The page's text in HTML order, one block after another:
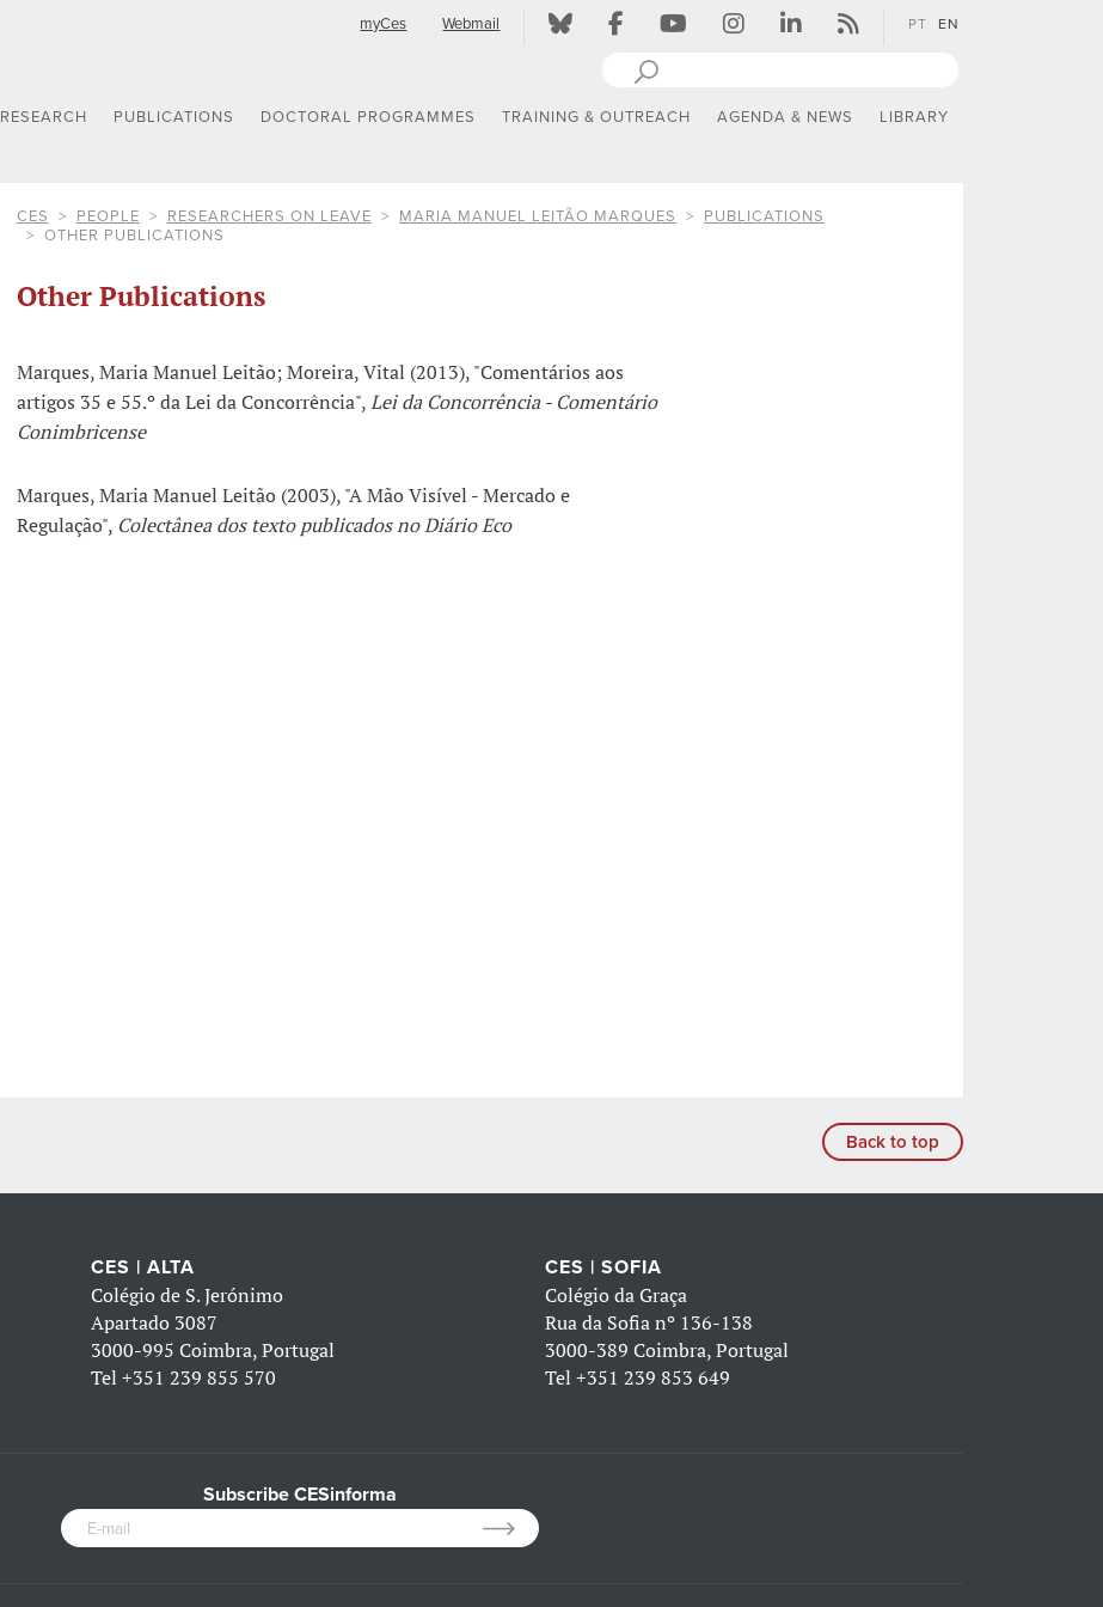
myCes Webmail PT EN
RESEARCH PUBLICATIONS DOCTORAL PROGRAMMES TRAINING & OUTREACH AGENDA & NEWS LIBRARY
CES PEOPLE RESEARCHERS ON LEAVE MARIA MANUEL LEITÃO MARQUES
PUBLICATIONS
OTHER PUBLICATIONS
Other Publications
Marques, Maria Manuel Leitão; Moreira, Vital (2013), "Comentários aos
artigos 35 e 55.º da Lei da Concorrência",Lei da Concorrência - Comentário
Conimbricense
Marques, Maria Manuel Leitão (2003), "A Mão Visível - Mercado e
Regulação", Colectânea dos texto publicados no Diário Eco
Back to top
CES | ALTA
Colégio de S. Jerónimo
Apartado 3087
3000-995 Coimbra, Portugal
Tel+351 239 855 570
CES | SOFIA
Colégio da Graça
Rua da Sofia nº 136-138
3000-389 Coimbra, Portugal
Tel +351 239 853 649
Subscribe CESinforma